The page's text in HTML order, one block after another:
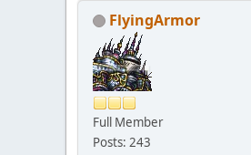
FlyingArmor
Full Member
Posts: 243